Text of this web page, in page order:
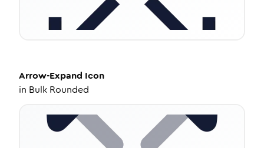
Arrow-Expand Icon
in Bulk Rounded